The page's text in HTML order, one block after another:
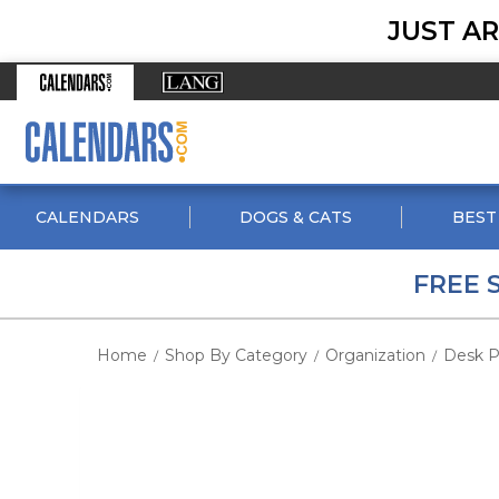
JUST
CALENDARS DOGS & CATS
FREE
Home / Shop By Category / Organization / Desk